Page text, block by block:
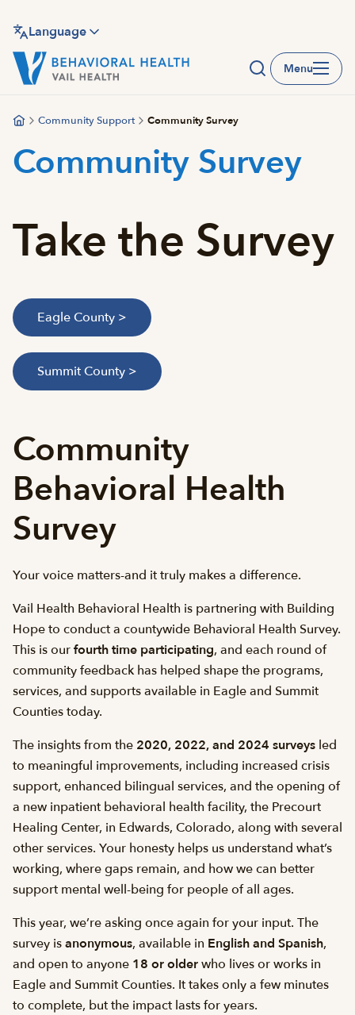
main
content
Language
Menu
Community Support Community Survey
Community Survey
Take the Survey
Eagle County >
Summit County >
Community
Behavioral Health
Survey
Your voice matters-and it truly makes a difference.
Vail Health Behavioral Health is partnering with Building
Hope to conduct a countywide Behavioral Health Survey.
This is ourfourthtime participating, and each round of
community feedback has helped shape the programs,
services, and supports available in Eagle and Summit
Counties today.
The insights from the 2020, 2022, and 2024 surveys led
to meaningful improvements, including increased crisis
support, enhanced bilingual services, and the opening of
a new inpatient behavioral health facility, the Precourt
Healing Center, in Edwards, Colorado, along with several
other services. Your honesty helps us understand what’s
working, where gaps remain, and how we can better
support mental well-being for people of all ages.
This year, we’re asking once again for your input. The
survey isanonymous, available in English and Spanish,
and open to anyone 18 or olderwho lives or works in
Eagle and Summit Counties. It takes only a few minutes
to complete, but the impact lasts for years.